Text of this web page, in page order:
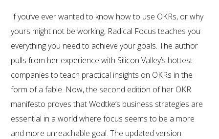
If you’ve ever wanted to know how to use OKRs, or why
yours might not be working, Radical Focus teaches you
everything you need to achieve your goals. The author
pulls from her experience with Silicon Valley’s hottest
companies to teach practical insights on OKRs in the
form of a fable. Now, the second edition of her OKR
manifesto proves that Wodtke’s business strategies are
essential in a world where focus seems to be a more
and more unreachable goal. The updated version